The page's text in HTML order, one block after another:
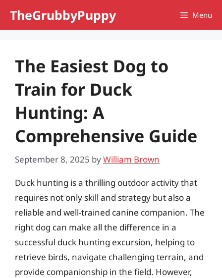
TheGrubbyPuppy Menu
The Easiest Dog to
Train for Duck
Hunting: A
Comprehensive Guide
September 8, 2025 byWilliam Brown
Duck hunting is a thrilling outdoor activity that
requires not only skill and strategy but also a
reliable and well-trained canine companion. The
right dog can make all the difference in a
successful duck hunting excursion, helping to
retrieve birds, navigate challenging terrain, and
provide companionship in the field. However,